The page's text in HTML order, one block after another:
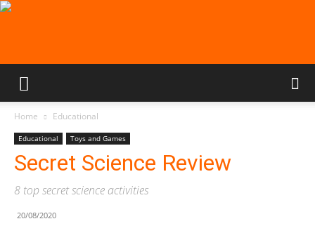
Home Educational
Educational Toys and Games
Secret Science Review
8 top secret science activities
20/08/2020